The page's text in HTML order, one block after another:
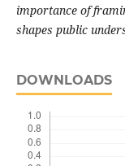
importance of
shapes public
DOWNLOADS